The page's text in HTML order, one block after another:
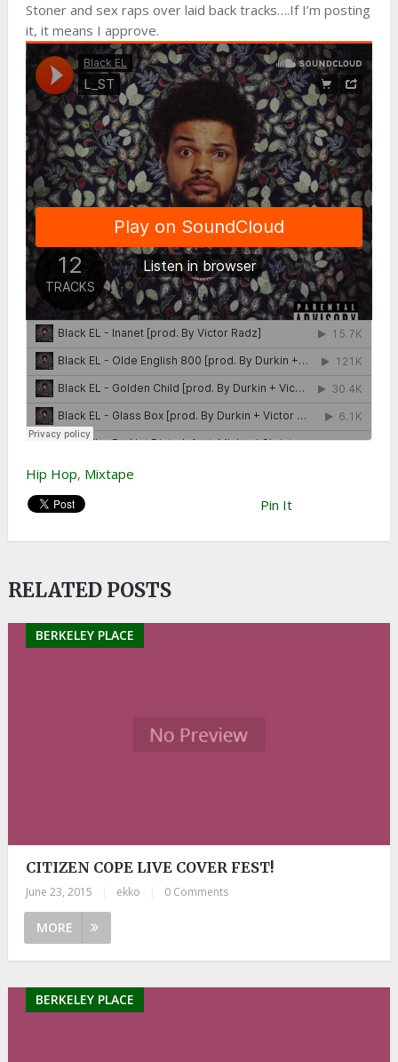
Stoner and sex raps over laid back tracks….If I’m posting
it, it means I approve.
Hip Hop, Mixtape
Pin It
RELATED POSTS
BERKELEY PLACE
CITIZEN COPE LIVE COVER FEST!
June 23, 2015 ekko 0 Comments
MORE
BERKELEY PLACE